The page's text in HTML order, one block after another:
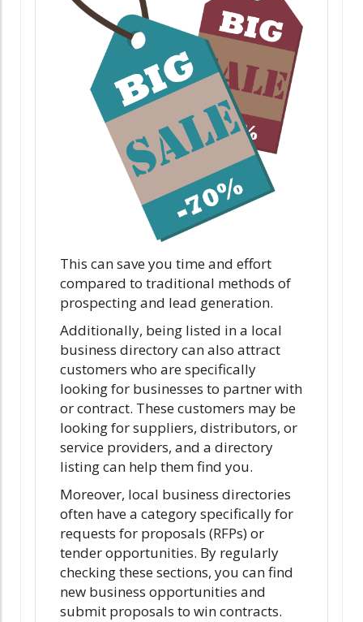
This can save you time and effort
compared to traditional methods of
prospecting and lead generation.
Additionally, being listed in a local
business directory can also attract
customers who are specifically
looking for businesses to partner with
or contract. These customers may be
looking for suppliers, distributors, or
service providers, and a directory
listing can help them find you.
Moreover, local business directories
often have a category specifically for
requests for proposals (RFPs) or
tender opportunities. By regularly
checking these sections, you can find
new business opportunities and
submit proposals to win contracts.